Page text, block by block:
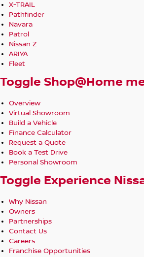
X-TRAIL
Pathfinder
Navara
Patrol
Nissan Z
ARIYA
Fleet
Toggle Shop@Home
Overview
Virtual Showroom
Build a Vehicle
Finance Calculator
Request a Quote
Book a Test Drive
Personal Showroom
Toggle Experience
Why Nissan
Owners
Partnerships
Contact Us
Careers
Franchise Opportunities